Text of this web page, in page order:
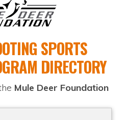
SPORTS
DIRECTORY
Mule Deer Foundation